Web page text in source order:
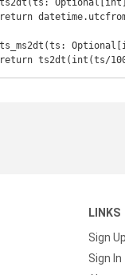
return
LINKS
Sign Up
Sign In